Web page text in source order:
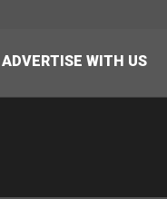
ADVERTISE WITH US